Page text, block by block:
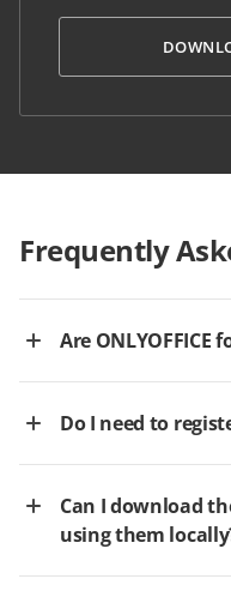
Frequently
Are ONLYOFFICE
Do I need to
Can I download
using them